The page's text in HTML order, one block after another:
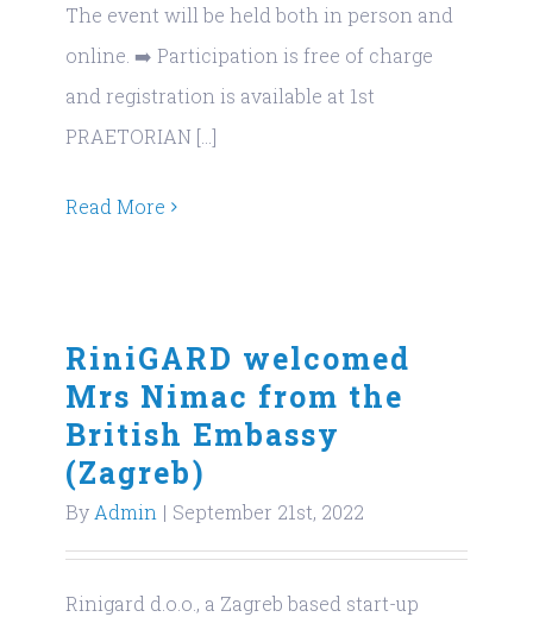
The event will be held both in person and
online. ➡️ Participation is free of charge
and registration is available at 1st
PRAETORIAN [...]
Read More
RiniGARD welcomed
Mrs Nimac from the
British Embassy
(Zagreb)
By Admin | September 21st, 2022
Rinigard d.o.o., a Zagreb based start-up